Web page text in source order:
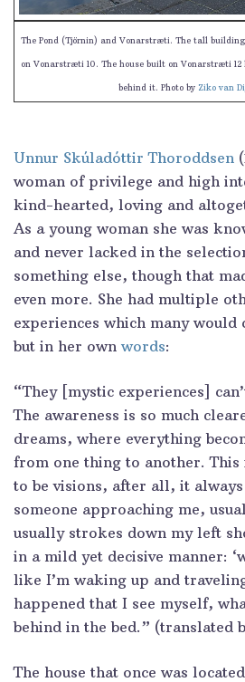
The Pond (Tjörnin) and Vonarstræti. The tall
on Vonarstræti 10. The house built on Vonarstræti 12
behind it. Photo by Ziko van
Unnur Skúladóttir Thoroddsen
woman of privilege and high
kind-hearted, loving and
As a young woman she was
and never lacked in the
something else, though that
even more. She had multiple
experiences which many would
but in her own words:
“They [mystic experiences]
The awareness is so much
dreams, where everything
from one thing to another.
to be visions, after all, it
someone approaching me,
usually strokes down my left
in a mild yet decisive manner:
like I’m waking up and
happened that I see myself,
behind in the bed.” (translated
The house that once was